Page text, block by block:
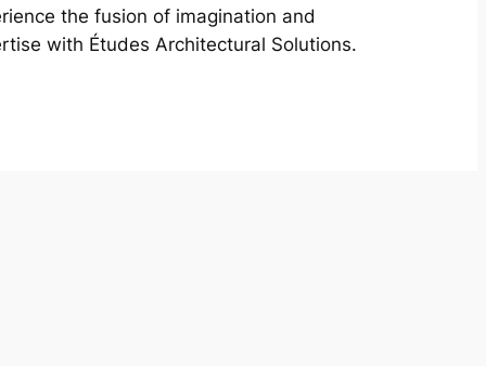
the fusion of imagination and
with Études Architectural Solutions.